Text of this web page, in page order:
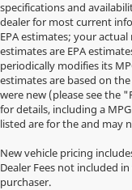
specifications and
dealer for most current
EPA estimates; your
estimates are EPA
periodically modifies its
estimates are based on
were new (please see the
for details, including a
listed are for the and may
New vehicle pricing
Dealer Fees not included
purchaser.